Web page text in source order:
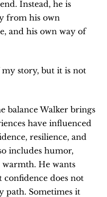
Instead, he is
from his own
and his own way of
story, but it is not
balance Walker brings
have influenced
resilience, and
includes humor,
He wants
does not
path. Sometimes it